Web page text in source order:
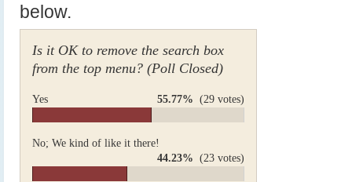
below.
Is it OK to remove the search box
from the top menu? (Poll Closed)
Yes 55.77% (29 votes)
No; We kind of like it there!
44.23% (23 votes)